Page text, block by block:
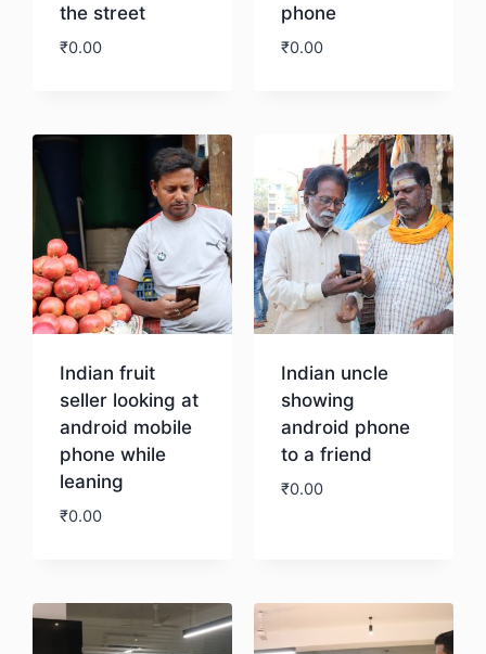
the street
₹0.00
phone
₹0.00
Indian fruit
seller looking at
android mobile
phone while
leaning
₹0.00
Indian uncle
showing
android phone
to a friend
₹0.00